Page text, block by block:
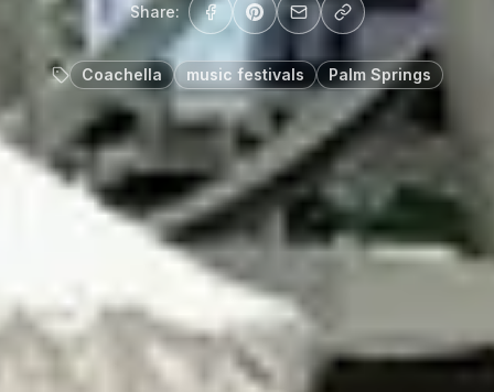
Share:
Coachella music festivals Palm Springs